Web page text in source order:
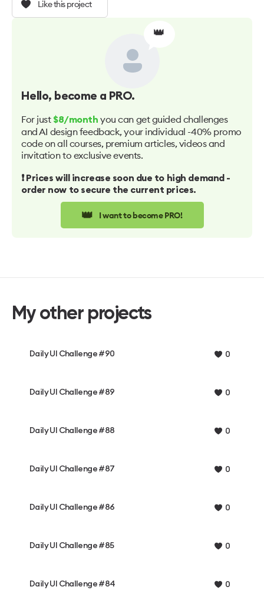
Like this project
👑
Hello, become a PRO.
For just $8/month you can get guided challenges
and AI design feedback, your individual -40% promo
code on all courses, premium articles, videos and
invitation to exclusive events.
❗️ Prices will increase soon due to high demand -
order now to secure the current prices.
👑 I want to become PRO!
My other projects
Daily UI Challenge #90 0
Daily UI Challenge #89 0
Daily UI Challenge #88 0
Daily UI Challenge #87 0
Daily UI Challenge #86 0
Daily UI Challenge #85 0
Daily UI Challenge #84 0